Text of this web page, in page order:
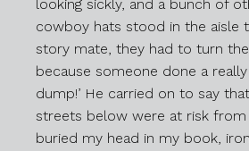
looking sickly, and a bunch of
cowboy hats stood in the aisle
story mate, they had to turn
because someone done a
dump!’ He carried on to say
streets below were at risk from
buried my head in my book,